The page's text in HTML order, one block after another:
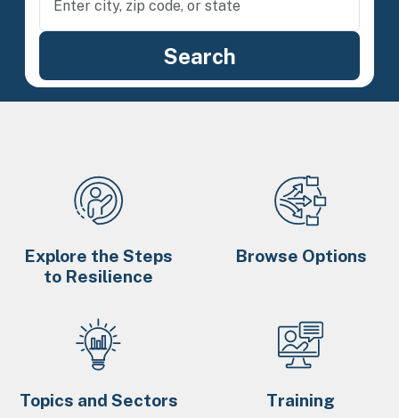
Explore the Steps
to Resilience
Browse Options
Topics and Sectors Training